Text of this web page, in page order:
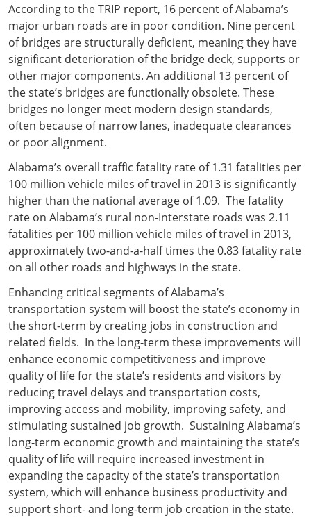
According to the TRIP report, 16 percent of Alabama’s
major urban roads are in poor condition. Nine percent
of bridges are structurally deficient, meaning they have
significant deterioration of the bridge deck, supports or
other major components. An additional 13 percent of
the state’s bridges are functionally obsolete. These
bridges no longer meet modern design standards,
often because of narrow lanes, inadequate clearances
or poor alignment.
Alabama’s overall traffic fatality rate of 1.31 fatalities per
100 million vehicle miles of travel in 2013 is significantly
higher than the national average of 1.09. The fatality
rate on Alabama’s rural non-Interstate roads was 2.11
fatalities per 100 million vehicle miles of travel in 2013,
approximately two-and-a-half times the 0.83 fatality rate
on all other roads and highways in the state.
Enhancing critical segments of Alabama’s
transportation system will boost the state’s economy in
the short-term by creating jobs in construction and
related fields. In the long-term these improvements will
enhance economic competitiveness and improve
quality of life for the state’s residents and visitors by
reducing travel delays and transportation costs,
improving access and mobility, improving safety, and
stimulating sustained job growth. Sustaining Alabama’s
long-term economic growth and maintaining the state’s
quality of life will require increased investment in
expanding the capacity of the state’s transportation
system, which will enhance business productivity and
support short- and long-term job creation in the state.